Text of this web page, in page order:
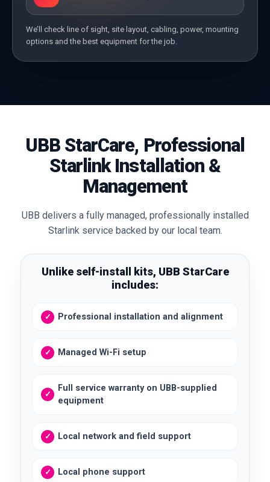
We’ll check line of sight, site layout, cabling, power, mounting
options and the best equipment for the job.
UBB StarCare, Professional
Starlink Installation &
Management
UBB delivers a fully managed, professionally installed
Starlink service backed by our local team.
Unlike self-install kits, UBB StarCare
includes:
Professional installation and alignment
Managed Wi-Fi setup
Full service warranty on UBB-supplied
equipment
Local network and field support
Local phone support